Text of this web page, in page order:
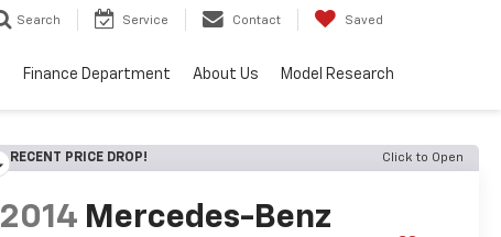
Search Service Contact Saved
Finance Department About Us Model Research
RECENT PRICE DROP! Click to Open
2014 Mercedes-Benz